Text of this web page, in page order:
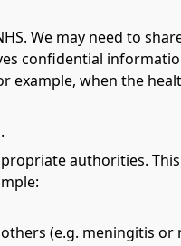
We may need to
confidential
example, when the
authorities.
(e.g. meningitis or